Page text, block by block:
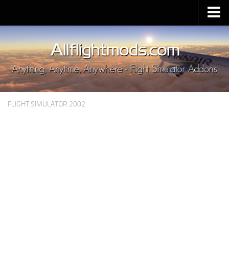
Upload Mod
Installing MSFS 2020 Mods
MSFS 2020 FAQ
Download MSFS 2020
MSFS 2020 System Requirements
FLIGHT SIMULATOR 2002